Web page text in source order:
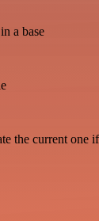
a base
the current one